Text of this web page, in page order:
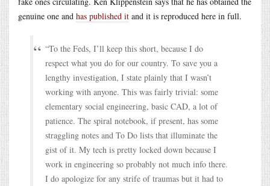
genuine one and has published it and it is reproduced here in full.
“To the Feds, I’ll keep this short, because I do
respect what you do for our country. To save you a
lengthy investigation, I state plainly that I wasn’t
working with anyone. This was fairly trivial: some
elementary social engineering, basic CAD, a lot of
patience. The spiral notebook, if present, has some
straggling notes and To Do lists that illuminate the
gist of it. My tech is pretty locked down because I
work in engineering so probably not much info there.
I do apologize for any strife of traumas but it had to